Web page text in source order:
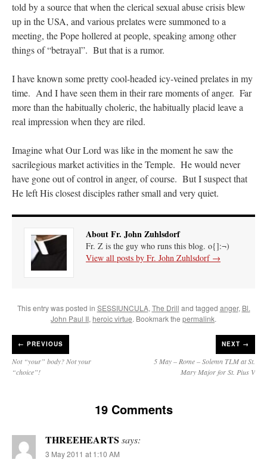
told by a source that when the clerical sexual abuse crisis blew
up in the USA, and various prelates were summoned to a
meeting, the Pope hollered at people, speaking among other
things of “betrayal”. But that is a rumor.
I have known some pretty cool-headed icy-veined prelates in my
time. And I have seen them in their rare moments of anger. Far
more than the habitually choleric, the habitually placid leave a
real impression when they are riled.
Imagine what Our Lord was like in the moment he saw the
sacrilegious market activities in the Temple. He would never
have gone out of control in anger, of course. But I suspect that
He left His closest disciples rather small and very quiet.
About Fr. John Zuhlsdorf
Fr. Z is the guy who runs this blog. o{]:¬)
View all posts by Fr. John Zuhlsdorf →
This entry was posted in SESSIUNCULA, The Drill and tagged anger, Bl.
John Paul II, heroic virtue. Bookmark the permalink.
← PREVIOUS
Not “your” body? Not your
“choice”!
NEXT →
5 May – Rome – Solemn TLM at St.
Mary Major for St. Pius V
19 Comments
THREEHEARTS says:
3 May 2011 at 1:10 AM